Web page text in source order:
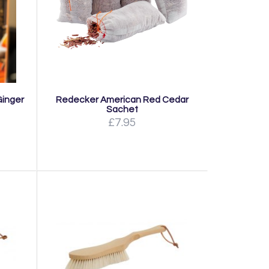
Redecker American Red Cedar
Sachet
£7.95